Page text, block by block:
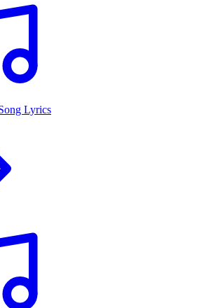
Lyrics